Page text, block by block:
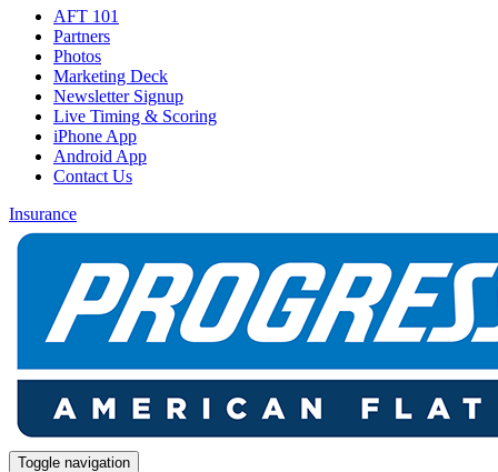
AFT 101
Partners
Photos
Marketing Deck
Newsletter Signup
Live Timing & Scoring
iPhone App
Android App
Contact Us
Insurance
Toggle navigation